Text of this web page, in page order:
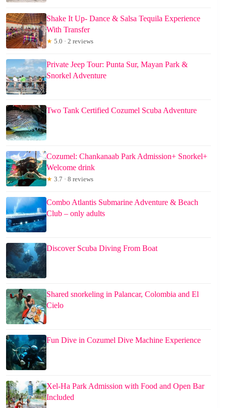
Shake It Up- Dance & Salsa Tequila Experience
With Transfer
★ 5.0 · 2 reviews
Private Jeep Tour: Punta Sur, Mayan Park &
Snorkel Adventure
Two Tank Certified Cozumel Scuba Adventure
Cozumel: Chankanaab Park Admission+ Snorkel+
Welcome drink
★ 3.7 · 8 reviews
Combo Atlantis Submarine Adventure & Beach
Club – only adults
Discover Scuba Diving From Boat
Shared snorkeling in Palancar, Colombia and El
Cielo
Fun Dive in Cozumel Dive Machine Experience
Xel-Ha Park Admission with Food and Open Bar
Included